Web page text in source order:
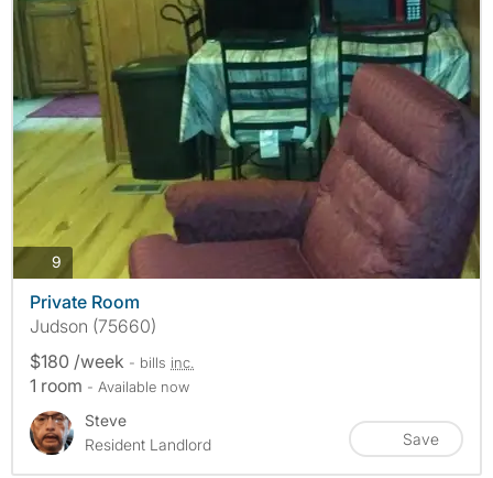
9
Private Room
Judson (75660)
$180 /week - bills inc.
1 room - Available now
Steve
Resident Landlord
Save